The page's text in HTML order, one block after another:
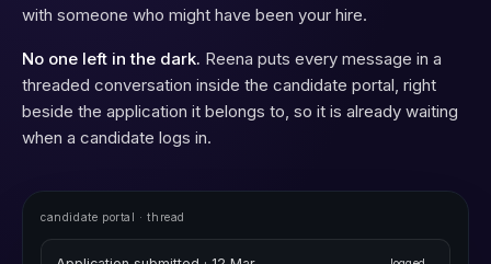
with someone who might have been your hire.
No one left in the dark. Reena puts every message in a
threaded conversation inside the candidate portal, right
beside the application it belongs to, so it is already waiting
when a candidate logs in.
candidate portal · thread